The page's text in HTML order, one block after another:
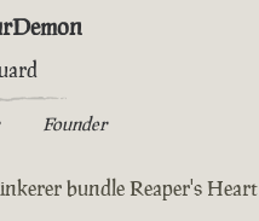
Founder
bundle Reaper's